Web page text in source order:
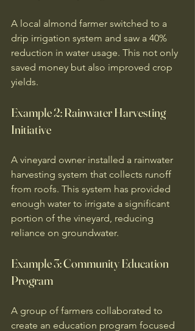
A local almond farmer switched to a
drip irrigation system and saw a 40%
reduction in water usage. This not only
saved money but also improved crop
yields.
Example 2: Rainwater Harvesting
Initiative
A vineyard owner installed a rainwater
harvesting system that collects runoff
from roofs. This system has provided
enough water to irrigate a significant
portion of the vineyard, reducing
reliance on groundwater.
Example 3: Community Education
Program
A group of farmers collaborated to
create an education program focused